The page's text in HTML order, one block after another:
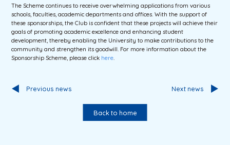
The Scheme continues to receive overwhelming applications from various
schools, faculties, academic departments and offices. With the support of
these sponsorships, the Club is confident that these projects will achieve their
goals of promoting academic excellence and enhancing student
development, thereby enabling the University to make contributions to the
community and strengthen its goodwill. For more information about the
Sponsorship Scheme, please click here
Previous news
Back to home
Next news